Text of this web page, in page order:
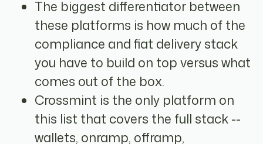
The biggest differentiator between
these platforms is how much of the
compliance and fiat delivery stack
you have to build on top versus what
comes out of the box.
Crossmint is the only platform on
this list that covers the full stack --
wallets, onramp, offramp,